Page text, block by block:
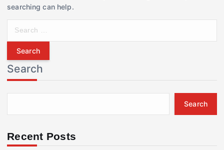
searching can help.
r
c
h
f
r
Search
Search
Recent Posts